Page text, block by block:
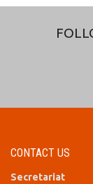
CONTACT US
Secretariat